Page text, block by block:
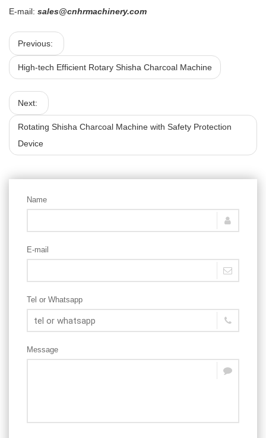
E-mail: sales@cnhrmachinery.com
Previous:
High-tech Efficient Rotary Shisha Charcoal Machine
Next:
Rotating Shisha Charcoal Machine with Safety Protection
Device
Name
E-mail
Tel or Whatsapp
Message